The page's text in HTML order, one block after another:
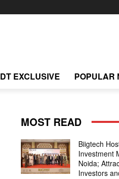
DT EXCLUSIVE POPULAR
MOST READ
Biigtech
Investment
Noida;
Investors